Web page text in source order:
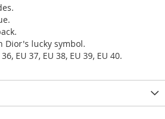
Dior's lucky symbol.
EU 37, EU 38, EU 39, EU 40.